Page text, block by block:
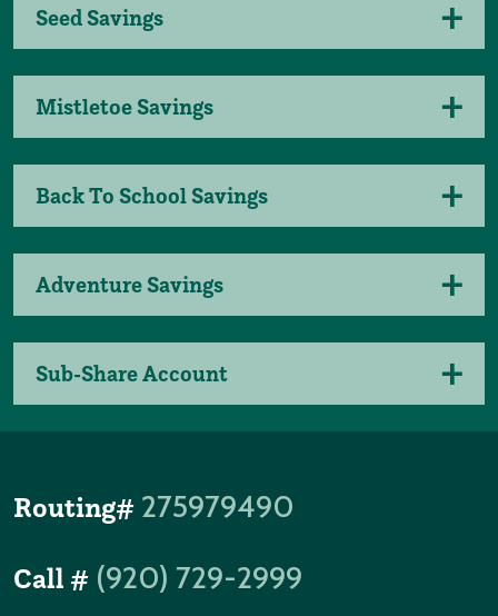
Seed Savings
Mistletoe Savings
Back To School Savings
Adventure Savings
Sub-Share Account
Routing# 275979490
Call # (920) 729-2999